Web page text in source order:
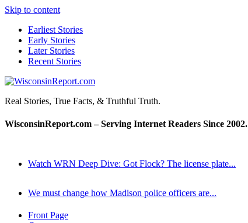
Skip to content
Earliest Stories
Early Stories
Later Stories
Recent Stories
WisconsinReport.com
Real Stories, True Facts, & Truthful Truth.
WisconsinReport.com – Serving Internet Readers Since 2002.
Watch WRN Deep Dive: Got Flock? The license plate...
We must change how Madison police officers are...
Front Page